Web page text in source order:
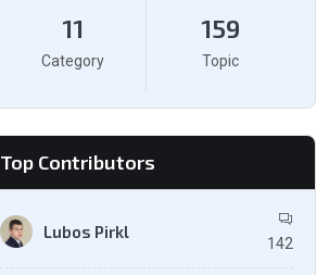
11
Category
159
Topic
Top Contributors
Lubos Pirkl
142